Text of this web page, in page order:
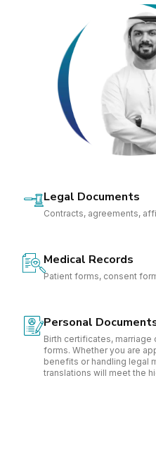
Legal Documents
Contracts, agreements,
Medical Records
Patient forms, consent
Personal
Birth certificates,
forms. Whether you are
benefits or handling legal
translations will meet the